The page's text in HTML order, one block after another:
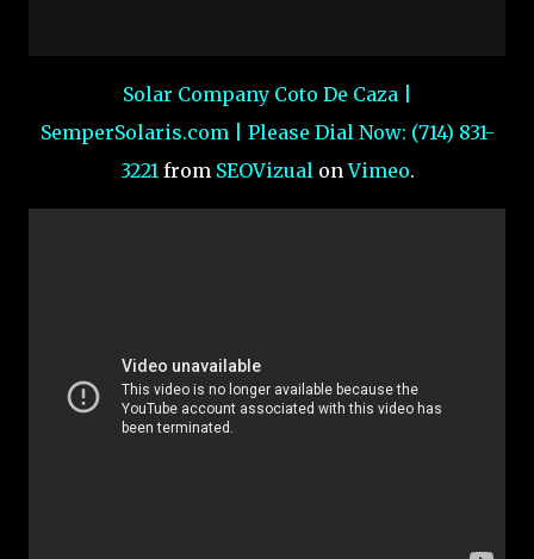
Solar Company Coto De Caza |
SemperSolaris.com | Please Dial Now: (714) 831-
3221from SEOVizualonVimeo.